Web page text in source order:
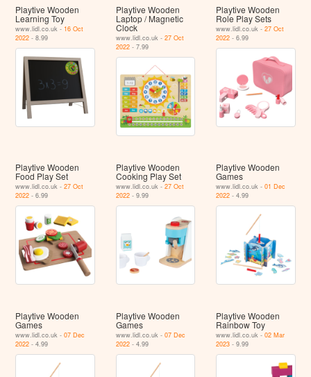
Playtive Wooden
Learning Toy
www.lidl.co.uk - 16 Oct
2022 - 8.99
Playtive Wooden
Laptop / Magnetic
Clock
www.lidl.co.uk - 27 Oct
2022- 7.99
Playtive Wooden
Role Play Sets
www.lidl.co.uk -27 Oct
2022 - 6.99
Playtive Wooden
Food Play Set
www.lidl.co.uk -27 Oct
2022 - 6.99
Playtive Wooden
Cooking Play Set
www.lidl.co.uk - 27 Oct
2022- 9.99
Playtive Wooden
Games
www.lidl.co.uk -01 Dec
2022 - 4.99
Playtive Wooden
Games
www.lidl.co.uk -07 Dec
2022 - 4.99
Playtive Wooden
Games
www.lidl.co.uk - 07 Dec
2022- 4.99
Playtive Wooden
Rainbow Toy
www.lidl.co.uk -02 Mar
2023 - 9.99